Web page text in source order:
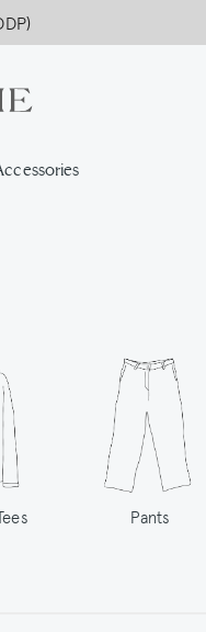
500,-
Pants